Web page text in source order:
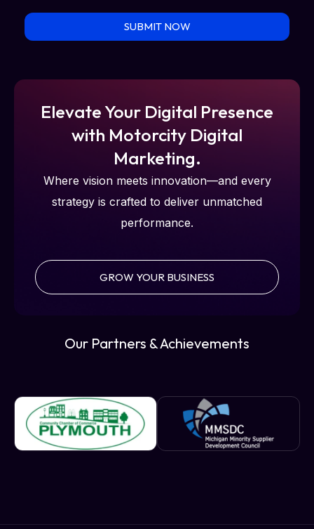
SUBMIT NOW
Elevate Your Digital Presence
with Motorcity Digital
Marketing.
Where vision meets innovation—and every
strategy is crafted to deliver unmatched
performance.
GROW YOUR BUSINESS
Our Partners & Achievements